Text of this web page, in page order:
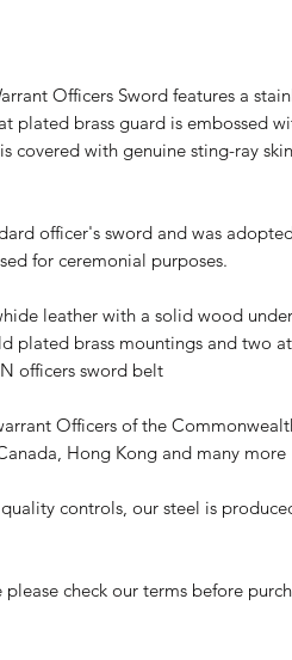
Officers Sword features a
plated brass guard is embossed
covered with genuine sting-ray
officer's sword and was
for ceremonial purposes.
leather with a solid wood
plated brass mountings and two
officers sword belt
Officers of the
Hong Kong and many more
controls, our steel is
check our terms before